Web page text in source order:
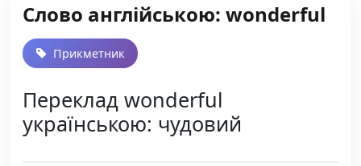
Слово англійською: wonderful
Прикметник
Переклад wonderful
українською: чудовий